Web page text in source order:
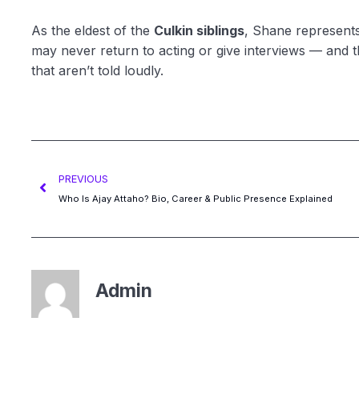
As the eldest of the Culkin siblings, Shane
may never return to acting or give interviews — and
that aren’t told loudly.
PREVIOUS
Who Is Ajay Attaho? Bio, Career & Public Presence Explained
Admin